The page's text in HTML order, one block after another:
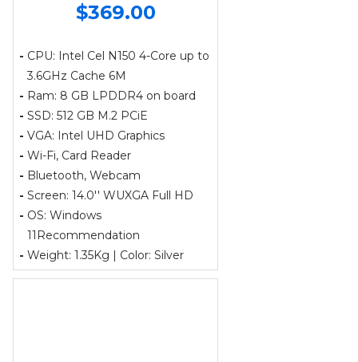
$369.00
- CPU: Intel Cel N150 4-Core up to
3.6GHz Cache 6M
- Ram: 8 GB LPDDR4 on board
- SSD: 512 GB M.2 PCiE
- VGA: Intel UHD Graphics
- Wi-Fi, Card Reader
- Bluetooth, Webcam
- Screen: 14.0'' WUXGA Full HD
- OS: Windows
11Recommendation
- Weight: 1.35Kg | Color: Silver